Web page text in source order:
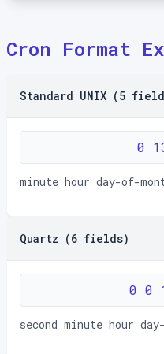
Cron Format
Standard UNIX (5
0
minute hour day-of-
Quartz (6 fields)
0 0
second minute hour